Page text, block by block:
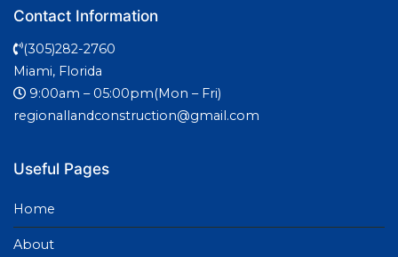
Contact Information
(305)282-2760
Miami, Florida
9:00am – 05:00pm(Mon – Fri)
regionallandconstruction@gmail.com
Useful Pages
Home
About